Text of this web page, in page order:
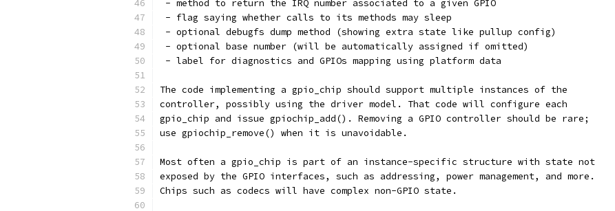
- method to return the IRQ number associated to a given GPIO
- flag saying whether calls to its methods may sleep
- optional debugfs dump method (showing extra state like pullup config)
- optional base number (will be automatically assigned if omitted)
- label for diagnostics and GPIOs mapping using platform data
The code implementing a gpio_chip should support multiple instances of the
controller, possibly using the driver model. That code will configure each
gpio_chip and issue gpiochip_add(). Removing a GPIO controller should be rare;
use gpiochip_remove() when it is unavoidable.
Most often a gpio_chip is part of an instance-specific structure with state not
exposed by the GPIO interfaces, such as addressing, power management, and more.
Chips such as codecs will have complex non-GPIO state.